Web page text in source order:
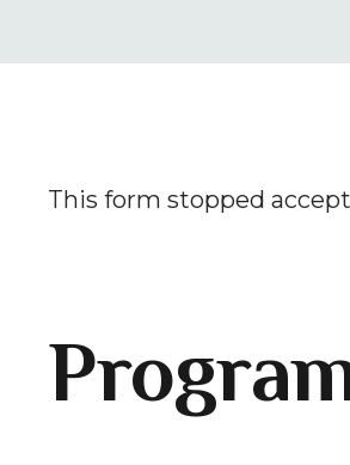
This form stopped